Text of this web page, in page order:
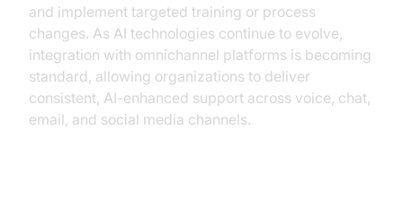
and implement targeted training or process
changes. As AI technologies continue to evolve,
integration with omnichannel platforms is becoming
standard, allowing organizations to deliver
consistent, AI-enhanced support across voice, chat,
email, and social media channels.